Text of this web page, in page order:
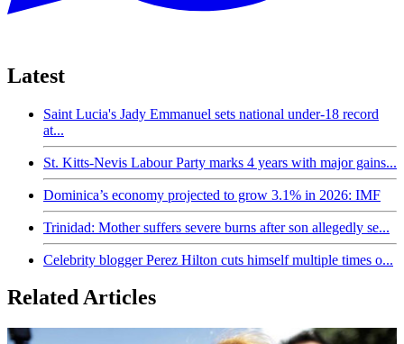
Latest
Saint Lucia's Jady Emmanuel sets national under-18 record
at...
St. Kitts-Nevis Labour Party marks 4 years with major gains...
Dominica’s economy projected to grow 3.1% in 2026: IMF
Trinidad: Mother suffers severe burns after son allegedly se...
Celebrity blogger Perez Hilton cuts himself multiple times o...
Related Articles